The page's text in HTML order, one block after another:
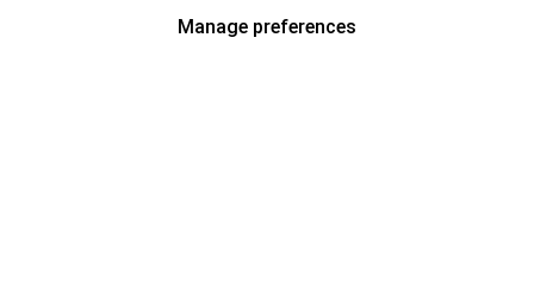
Manage preferences